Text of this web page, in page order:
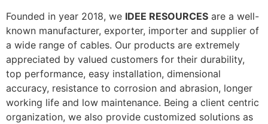
Founded in year 2018, we IDEE RESOURCES are a well-
known manufacturer, exporter, importer and supplier of
a wide range of cables. Our products are extremely
appreciated by valued customers for their durability,
top performance, easy installation, dimensional
accuracy, resistance to corrosion and abrasion, longer
working life and low maintenance. Being a client centric
organization, we also provide customized solutions as